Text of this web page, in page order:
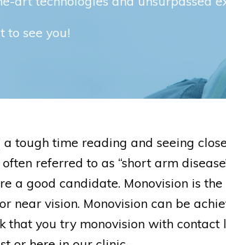
to see you!
tough time reading and seeing
referred to as “short arm
a good candidate. Monovision is
near vision. Monovision can be
that you try monovision with